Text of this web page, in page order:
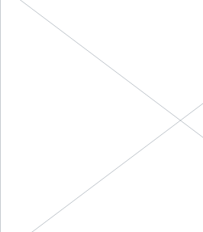
Bahrain
Data
10 GB